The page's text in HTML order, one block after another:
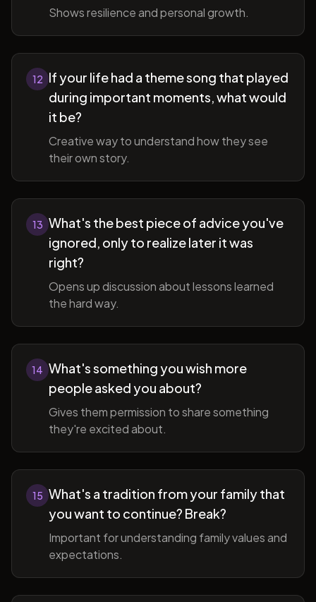
Shows resilience and personal growth.
12 If your life had a theme song that played
during important moments, what would
it be?
Creative way to understand how they see
their own story.
13 What's the best piece of advice you've
ignored, only to realize later it was
right?
Opens up discussion about lessons learned
the hard way.
14 What's something you wish more
people asked you about?
Gives them permission to share something
they're excited about.
15 What's a tradition from your family that
you want to continue? Break?
Important for understanding family values and
expectations.